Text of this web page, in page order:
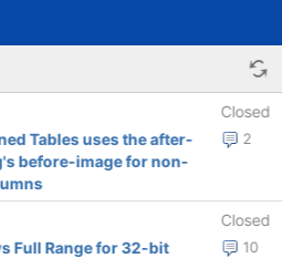
Closed
2
Tables uses the after-
before-image for non-
Closed
10
Full Range for 32-bit